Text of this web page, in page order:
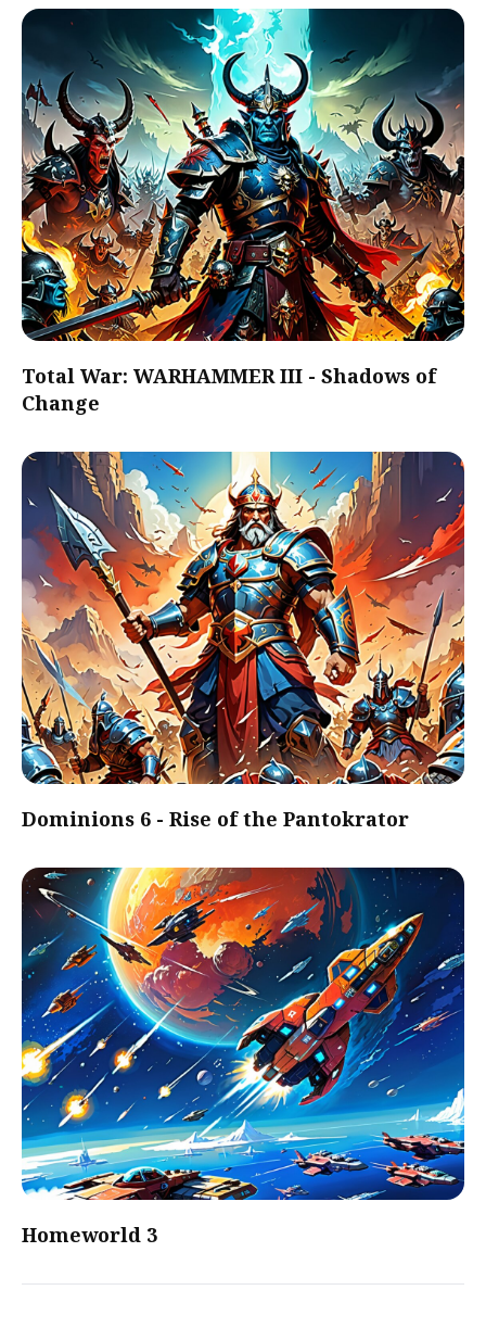
Total War: WARHAMMER III - Shadows of
Change
Dominions 6 - Rise of the Pantokrator
Homeworld 3